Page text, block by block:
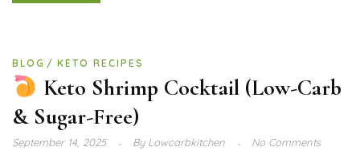
BLOG KETO RECIPES
Keto Shrimp Cocktail (Low-Carb
& Sugar-Free)
September 14, 2025 ByLowcarbkitchen No Comments